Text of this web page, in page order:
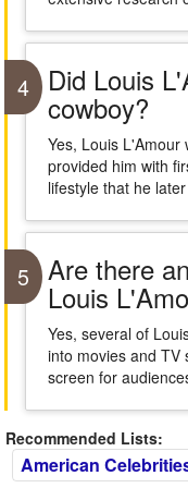
4 Did Louis
cowboy?
Yes, Louis L'Amour
provided him with
lifestyle that he
5 Are there
Louis
Yes, several of
into movies and TV
screen for
Recommended Lists:
American